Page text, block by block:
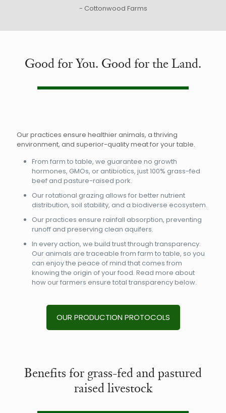
- Cottonwood Farms
Good for You. Good for the Land.
Our practices ensure healthier animals, a thriving
environment, and superior-quality meat for your table.
From farm to table, we guarantee no growth
hormones, GMOs, or antibiotics, just 100% grass-fed
beef and pasture-raised pork.
Our rotational grazing allows for better nutrient
distribution, soil stability, and a biodiverse ecosystem.
Our practices ensure rainfall absorption, preventing
runoff and preserving clean aquifers.
In every action, we build trust through transparency.
Our animals are traceable from farm to table, so you
can enjoy the peace of mind that comes from
knowing the origin of your food. Read more about
how our farmers ensure total transparency below.
OUR PRODUCTION PROTOCOLS
Benefits for grass-fed and pastured
raised livestock